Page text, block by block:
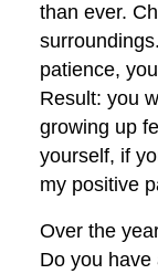
than ever.
patience,
Result: you
growing up
yourself, if
my positive
Over the
Do you